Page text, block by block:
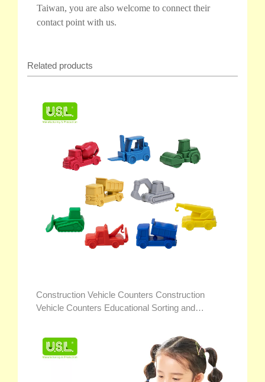
Taiwan, you are also welcome to connect their
contact point with us.
Related products
Construction Vehicle Counters Construction
Vehicle Counters Educational Sorting and